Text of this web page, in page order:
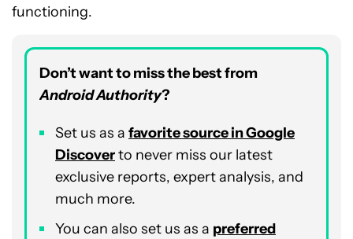
functioning.
Don’t want to miss the best from
Android Authority?
Set us as a favorite source in Google
Discoverto never miss our latest
exclusive reports, expert analysis, and
much more.
You can also set us as a preferred